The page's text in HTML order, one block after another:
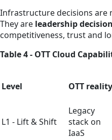
Infrastructure decisions are
They are leadership
competitiveness, trust and
Table 4 - OTT Cloud
Level OTT reality
L1 - Lift & Shift
Legacy
stack on
IaaS